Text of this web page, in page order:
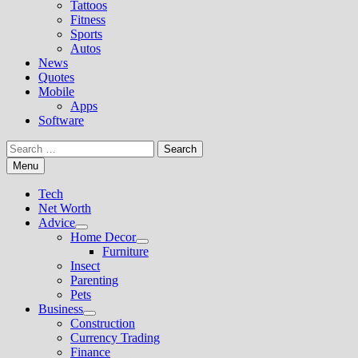
Tattoos
Fitness
Sports
Autos
News
Quotes
Mobile
Apps
Software
Search
for:Menu
Tech
Net Worth
Advice
Show
sub
menu
Home Decor
Show
sub
Furniture
Insect
Parenting
Pets
Business
Show
sub
menu
Construction
Currency Trading
Finance